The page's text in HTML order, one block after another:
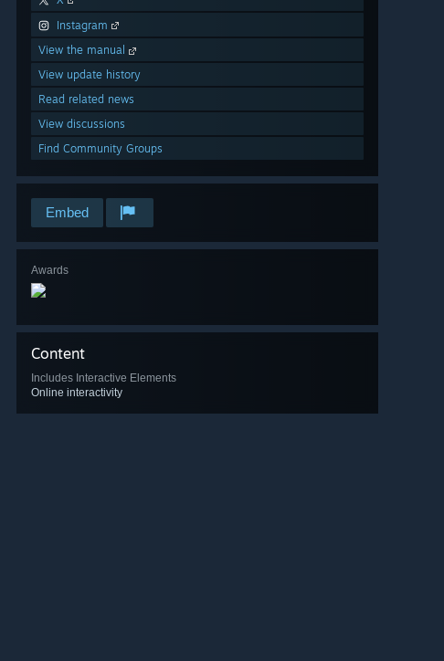
Instagram
View the manual
View update history
Read related news
View discussions
Find Community Groups
Embed
Awards
Content
Includes Interactive Elements
Online interactivity